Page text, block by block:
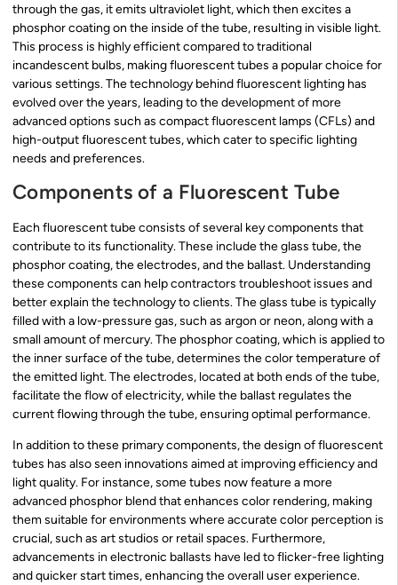
through the gas, it emits ultraviolet light, which then excites a
phosphor coating on the inside of the tube, resulting in visible light.
This process is highly efficient compared to traditional
incandescent bulbs, making fluorescent tubes a popular choice for
various settings. The technology behind fluorescent lighting has
evolved over the years, leading to the development of more
advanced options such as compact fluorescent lamps (CFLs) and
high-output fluorescent tubes, which cater to specific lighting
needs and preferences.
Components of a Fluorescent Tube
Each fluorescent tube consists of several key components that
contribute to its functionality. These include the glass tube, the
phosphor coating, the electrodes, and the ballast. Understanding
these components can help contractors troubleshoot issues and
better explain the technology to clients. The glass tube is typically
filled with a low-pressure gas, such as argon or neon, along with a
small amount of mercury. The phosphor coating, which is applied to
the inner surface of the tube, determines the color temperature of
the emitted light. The electrodes, located at both ends of the tube,
facilitate the flow of electricity, while the ballast regulates the
current flowing through the tube, ensuring optimal performance.
In addition to these primary components, the design of fluorescent
tubes has also seen innovations aimed at improving efficiency and
light quality. For instance, some tubes now feature a more
advanced phosphor blend that enhances color rendering, making
them suitable for environments where accurate color perception is
crucial, such as art studios or retail spaces. Furthermore,
advancements in electronic ballasts have led to flicker-free lighting
and quicker start times, enhancing the overall user experience.